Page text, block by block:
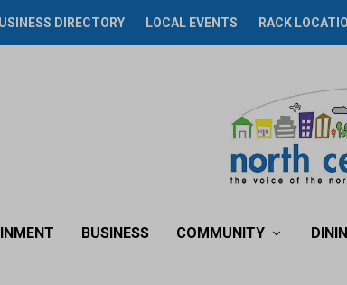
DIRECTORY LOCAL EVENTS RACK
BUSINESS COMMUNITY